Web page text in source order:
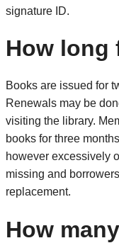
signature ID.
How long
Books are issued for
Renewals may be
visiting the library.
books for three
however excessively
missing and
replacement.
How